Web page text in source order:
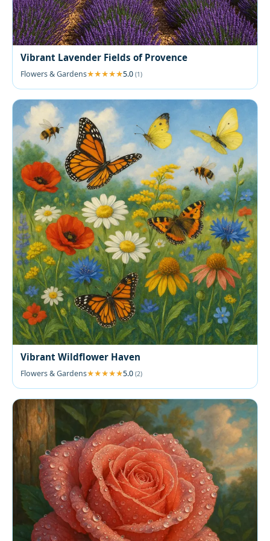
Vibrant Lavender Fields of Provence
Flowers & Gardens 5.0 (1)
Vibrant Wildflower Haven
Flowers & Gardens 5.0 (2)